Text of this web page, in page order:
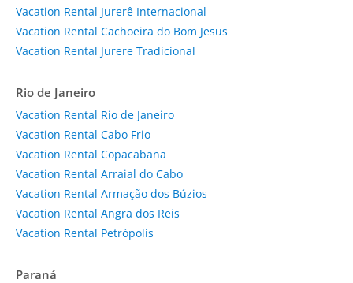
Vacation Rental Jurerê Internacional
Vacation Rental Cachoeira do Bom Jesus
Vacation Rental Jurere Tradicional
Rio de Janeiro
Vacation Rental Rio de Janeiro
Vacation Rental Cabo Frio
Vacation Rental Copacabana
Vacation Rental Arraial do Cabo
Vacation Rental Armação dos Búzios
Vacation Rental Angra dos Reis
Vacation Rental Petrópolis
Paraná